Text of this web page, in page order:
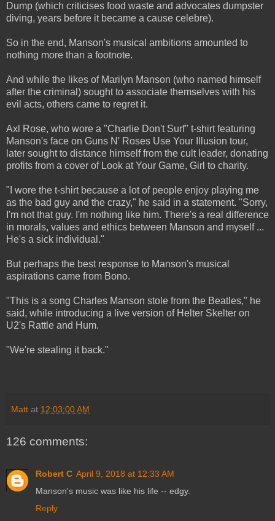
Dump (which criticises food waste and advocates dumpster
diving, years before it became a cause celebre).
So in the end, Manson's musical ambitions amounted to
nothing more than a footnote.
And while the likes of Marilyn Manson (who named himself
after the criminal) sought to associate themselves with his
evil acts, others came to regret it.
Axl Rose, who wore a "Charlie Don't Surf" t-shirt featuring
Manson's face on Guns N' Roses Use Your Illusion tour,
later sought to distance himself from the cult leader, donating
profits from a cover of Look at Your Game, Girl to charity.
"I wore the t-shirt because a lot of people enjoy playing me
as the bad guy and the crazy," he said in a statement. "Sorry,
I'm not that guy. I'm nothing like him. There's a real difference
in morals, values and ethics between Manson and myself ...
He's a sick individual."
But perhaps the best response to Manson's musical
aspirations came from Bono.
"This is a song Charles Manson stole from the Beatles," he
said, while introducing a live version of Helter Skelter on
U2's Rattle and Hum.
"We're stealing it back."
Matt at 12:03:00 AM
126 comments:
Robert C April 9, 2018 at 12:33 AM
Manson's music was like his life -- edgy.
Reply